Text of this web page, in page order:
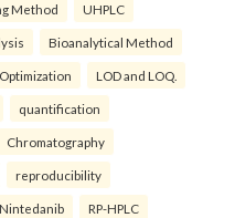
Method UHPLC
Bioanalytical Method
LOD and LOQ.
quantification
Chromatography
reproducibility
Nintedanib RP-HPLC